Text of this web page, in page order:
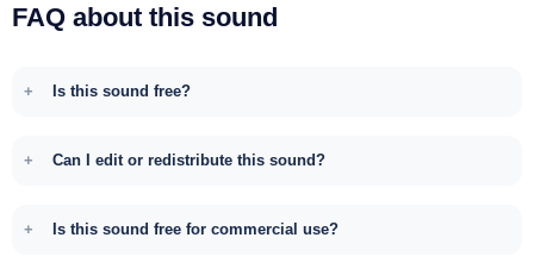
FAQ about this sound
Is this sound free?
Can I edit or redistribute this sound?
Is this sound free for commercial use?